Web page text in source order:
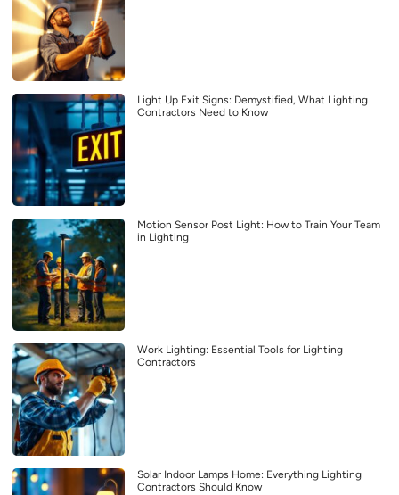
Light Up Exit Signs: Demystified, What Lighting
Contractors Need to Know
Motion Sensor Post Light: How to Train Your Team
in Lighting
Work Lighting: Essential Tools for Lighting
Contractors
Solar Indoor Lamps Home: Everything Lighting
Contractors Should Know